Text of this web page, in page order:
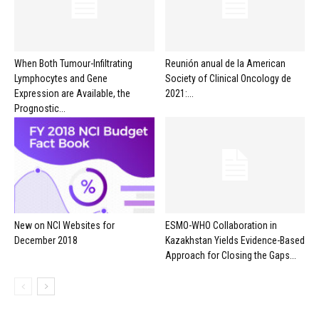
When Both Tumour-Infiltrating
Lymphocytes and Gene
Expression are Available, the
Prognostic...
Reunión anual de la American
Society of Clinical Oncology de
2021:...
New on NCI Websites for
December 2018
ESMO-WHO Collaboration in
Kazakhstan Yields Evidence-Based
Approach for Closing the Gaps...